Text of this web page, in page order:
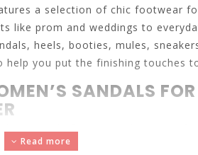
a selection of chic footwear
like prom and weddings to
heels, booties, mules,
help you put the finishing touches
SANDALS
various sandal styles for endless
Read more